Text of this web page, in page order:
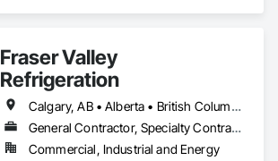
Fraser Valley
Refrigeration
Calgary, AB • Alberta • British Columbia • Manitoba • Newfoundland and Labrador • Nova Scotia • Ontario • Québec • Saskatchewan
General Contractor, Specialty Contractor
Commercial, Industrial and Energy